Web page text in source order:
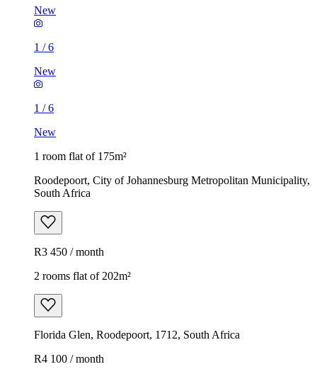
New
1 /6
New
1 /6
New
1 room flat of 175m²
Roodepoort, City of Johannesburg Metropolitan Municipality,
South Africa
R3 450 / month
2 rooms flat of 202m²
Florida Glen, Roodepoort, 1712, South Africa
R4 100 / month